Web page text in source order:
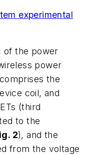
experimental
of the power
power
the
coil, and
(third
to the
2), and the
from the voltage